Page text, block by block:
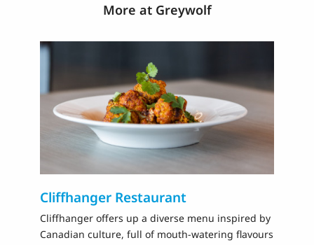
More at Greywolf
Cliffhanger Restaurant
Cliffhanger offers up a diverse menu inspired by
Canadian culture, full of mouth-watering flavours